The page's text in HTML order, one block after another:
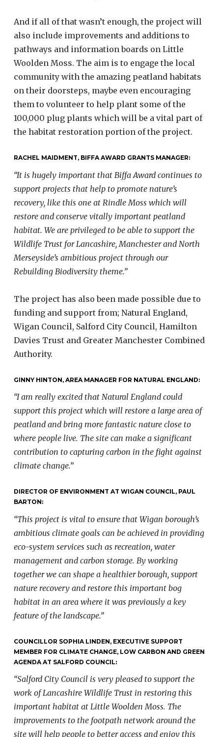
And if all of that wasn’t enough, the project will
also include improvements and additions to
pathways and information boards on Little
Woolden Moss. The aim is to engage the local
community with the amazing peatland habitats
on their doorsteps, maybe even encouraging
them to volunteer to help plant some of the
100,000 plug plants which will be a vital part of
the habitat restoration portion of the project.
RACHEL MAIDMENT, BIFFA AWARD GRANTS MANAGER:
“It is hugely important that Biffa Award continues to
support projects that help to promote nature’s
recovery, like this one at Rindle Moss which will
restore and conserve vitally important peatland
habitat. We are privileged to be able to support the
Wildlife Trust for Lancashire, Manchester and North
Merseyside’s ambitious project through our
Rebuilding Biodiversity theme.”
The project has also been made possible due to
funding and support from; Natural England,
Wigan Council, Salford City Council, Hamilton
Davies Trust and Greater Manchester Combined
Authority.
GINNY HINTON, AREA MANAGER FOR NATURAL ENGLAND:
“I am really excited that Natural England could
support this project which will restore a large area of
peatland and bring more fantastic nature close to
where people live. The site can make a significant
contribution to capturing carbon in the fight against
climate change.”
DIRECTOR OF ENVIRONMENT AT WIGAN COUNCIL, PAUL
BARTON:
“This project is vital to ensure that Wigan borough’s
ambitious climate goals can be achieved in providing
eco-system services such as recreation, water
management and carbon storage. By working
together we can shape a healthier borough, support
nature recovery and restore this important bog
habitat in an area where it was previously a key
feature of the landscape.”
COUNCILLOR SOPHIA LINDEN, EXECUTIVE SUPPORT
MEMBER FOR CLIMATE CHANGE, LOW CARBON AND GREEN
AGENDA AT SALFORD COUNCIL:
“Salford City Council is very pleased to support the
work of Lancashire Wildlife Trust in restoring this
important habitat at Little Woolden Moss. The
improvements to the footpath network around the
site will help people to better access and enjoy this